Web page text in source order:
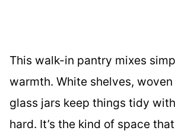
This walk-in pantry mixes
warmth. White shelves,
glass jars keep things tidy
hard. It’s the kind of space